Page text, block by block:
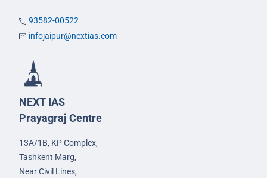
93582-00522
infojaipur@nextias.com
NEXT IAS
Prayagraj Centre
13A/1B, KP Complex,
Tashkent Marg,
Near Civil Lines,